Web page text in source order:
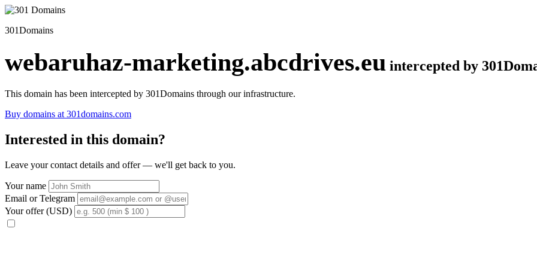
301Domains
webaruhaz-marketing.abcdrives.eu intercepted by
This domain has been intercepted by 301Domains through our infrastructure.
Buy domains at 301domains.com
Interested in this domain?
Leave your contact details and offer — we'll get back to you.
Your name
Email or Telegram
Your offer (USD)